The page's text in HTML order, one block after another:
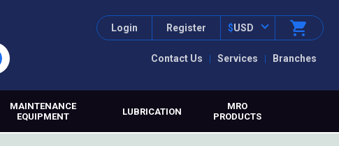
Contact Us Services Branches
Login Register $USD
MAINTENANCE
EQUIPMENT
LUBRICATION
MRO
PRODUCTS